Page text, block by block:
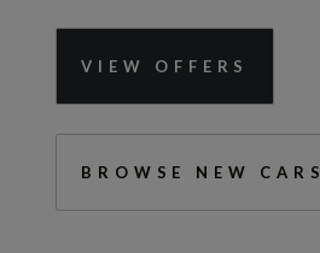
VIEW OFFERS
BROWSE NEW CARS